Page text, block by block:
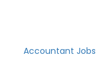
Accountant Jobs